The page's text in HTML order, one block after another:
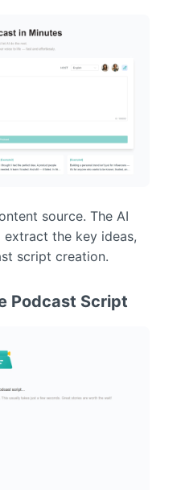
source. The AI
the key ideas,
script creation.
Podcast Script